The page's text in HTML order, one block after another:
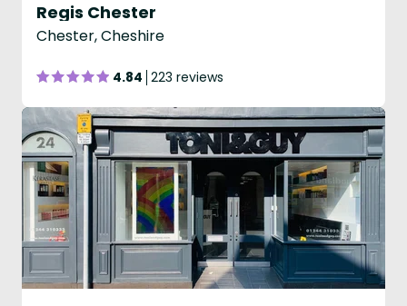
Regis Chester
Chester, Cheshire
4.84 223 reviews